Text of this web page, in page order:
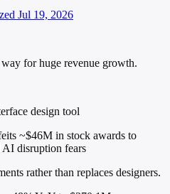
Jul 19, 2026
for huge revenue growth.
design tool
~$46M in stock awards to
disruption fears
rather than replaces designers.